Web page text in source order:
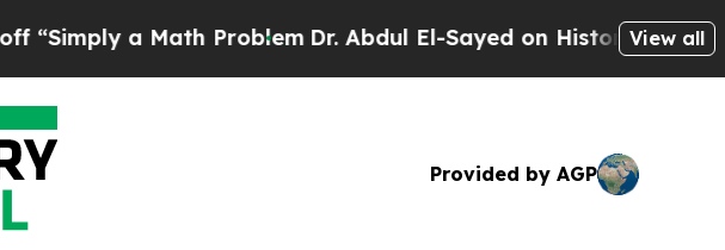
ProblemDr. Abdul El-Sayed on Historic Michigan Win:View all
Provided by AGP